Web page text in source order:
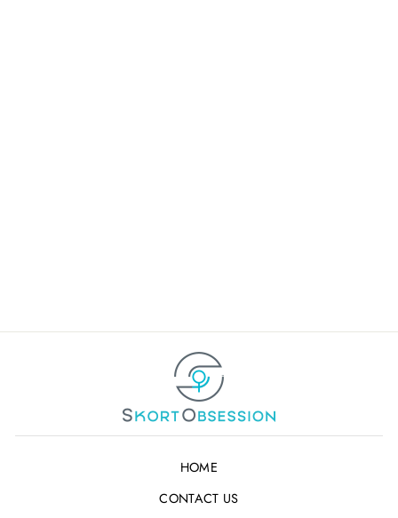
HOME
CONTACT US